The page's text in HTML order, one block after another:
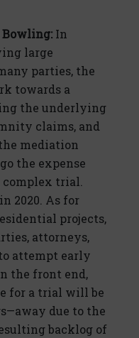
In
large
parties, the
towards a
the underlying
claims, and
mediation
the expense
complex trial.
2020. As for
projects,
attorneys,
attempt early
the front end,
for a trial will be
due to the
backlog of